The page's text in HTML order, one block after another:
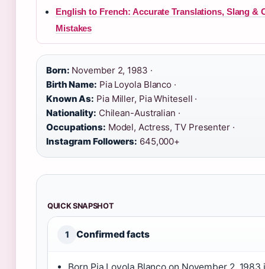
English to French: Accurate Translations, Slang &
Mistakes
Born: November 2, 1983 ·
Birth Name: Pia Loyola Blanco ·
Known As: Pia Miller, Pia Whitesell ·
Nationality: Chilean-Australian ·
Occupations: Model, Actress, TV Presenter ·
Instagram Followers: 645,000+
QUICK SNAPSHOT
1 Confirmed facts